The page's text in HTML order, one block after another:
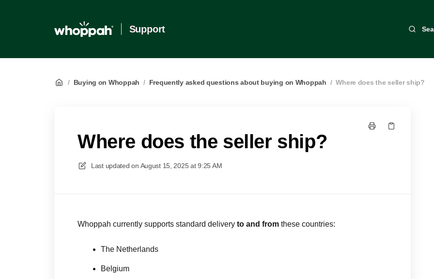
Support
/ Buying on Whoppah / Frequently asked questions about buying on Whoppah / Where does the seller ship?
Where does the seller ship?
Last updated on August 15, 2025 at 9:25 AM
Whoppah currently supports standard delivery to and from these countries:
The Netherlands
Belgium